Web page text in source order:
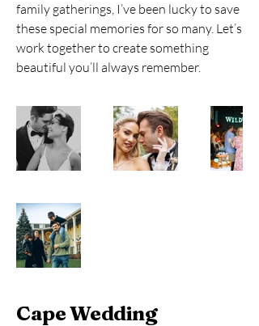
family gatherings, I’ve been lucky to save
these special memories for so many. Let’s
work together to create something
beautiful you’ll always remember.
Cape Wedding